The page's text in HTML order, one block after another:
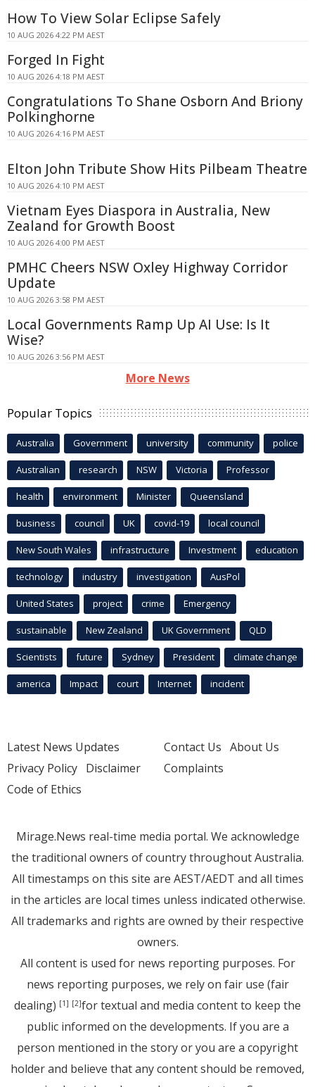
How To View Solar Eclipse Safely
10 AUG 2026 4:22 PM AEST
Forged In Fight
10 AUG 2026 4:18 PM AEST
Congratulations To Shane Osborn And Briony
Polkinghorne
10 AUG 2026 4:16 PM AEST
Elton John Tribute Show Hits Pilbeam Theatre
10 AUG 2026 4:10 PM AEST
Vietnam Eyes Diaspora in Australia, New
Zealand for Growth Boost
10 AUG 2026 4:00 PM AEST
PMHC Cheers NSW Oxley Highway Corridor
Update
10 AUG 2026 3:58 PM AEST
Local Governments Ramp Up AI Use: Is It
Wise?
10 AUG 2026 3:56 PM AEST
More News
Popular Topics
Australia Government university community police
Australian research NSW Victoria Professor
health environment Minister Queensland
business council UK covid-19 local council
New South Wales infrastructure Investment education
technology industry investigation AusPol
United States project crime Emergency
sustainable New Zealand UK Government QLD
Scientists future Sydney President climate change
america Impact court Internet incident
Latest News Updates
Privacy Policy Disclaimer
Code of Ethics
Contact Us About Us
Complaints
Mirage.News real-time media portal. We acknowledge
the traditional owners of country throughout Australia.
All timestamps on this site are AEST/AEDT and all times
in the articles are local times unless indicated otherwise.
All trademarks and rights are owned by their respective
owners.
All content is used for news reporting purposes. For
news reporting purposes, we rely on fair use (fair
dealing) [1] [2]for textual and media content to keep the
public informed on the developments. If you are a
person mentioned in the story or you are a copyright
holder and believe that any content should be removed,